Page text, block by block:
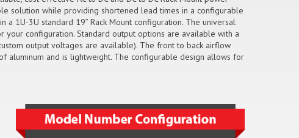
solution while providing shortened lead times in a configurable
1U-3U standard 19” Rack Mount configuration. The universal
configuration. Standard output options are available with a
output voltages are available). The front to back airflow
aluminum and is lightweight. The configurable design allows for